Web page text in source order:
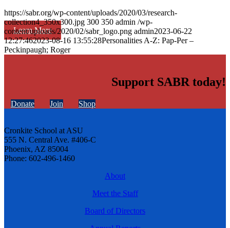
Learn More
https://sabr.org/wp-content/uploads/2020/03/research-
collection4_350x300.jpg 300 350 admin /wp-
content/uploads/2020/02/sabr_logo.png admin2023-06-22
12:27:462023-08-16 13:55:28Personalities A-Z: Pap-Per –
Peckinpaugh; Roger
Support SABR today!
Donate Join Shop
Cronkite School at ASU
555 N. Central Ave. #406-C
Phoenix, AZ 85004
Phone: 602-496-1460
About
Meet the Staff
Board of Directors